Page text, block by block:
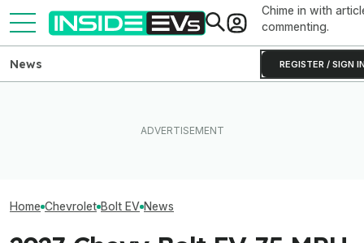
Chime in with
commenting.
REGISTER / SIGN
News
Home Chevrolet Bolt EV News